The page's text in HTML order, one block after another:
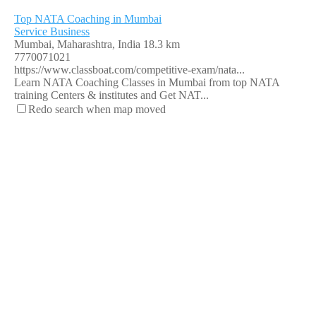
Top NATA Coaching in Mumbai
Service Business
Mumbai, Maharashtra, India 18.3 km
7770071021
https://www.classboat.com/competitive-exam/nata...
Learn NATA Coaching Classes in Mumbai from top NATA
training Centers & institutes and Get NAT...
Redo search when map moved